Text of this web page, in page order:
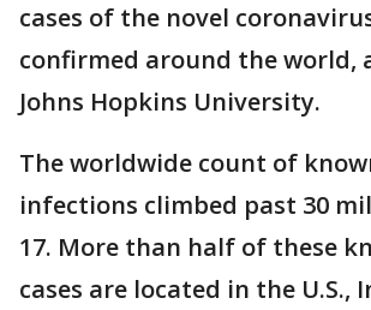
cases of the novel
confirmed around the world,
Johns Hopkins University.
The worldwide count of
infections climbed past 30
17. More than half of these
cases are located in the U.S.,